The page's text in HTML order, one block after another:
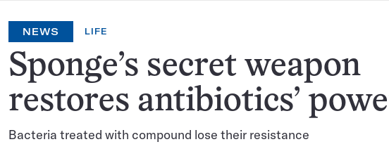
NEWS LIFE
Sponge’s secret weapon
restores antibiotics’
Bacteria treated with compound lose their resistance